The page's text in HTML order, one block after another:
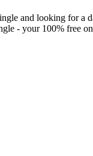
and looking for a
- your 100% free